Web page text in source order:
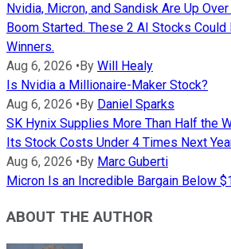
Nvidia, Micron, and Sandisk Are Up
Boom Started. These 2 AI Stocks
Winners.
Aug 6, 2026 • By Will Healy
Is Nvidia a Millionaire-Maker Stock?
Aug 6, 2026 • By Daniel Sparks
SK Hynix Supplies More Than Half the
Its Stock Costs Under 4 Times Next
Aug 6, 2026 • By Marc Guberti
Micron Is an Incredible Bargain Below
ABOUT THE AUTHOR